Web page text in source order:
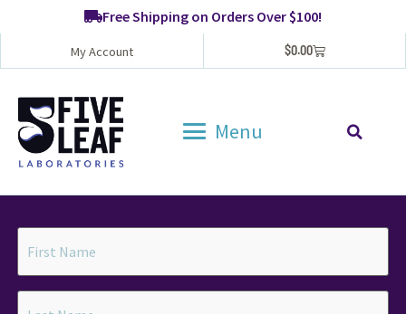
Free Shipping on Orders Over $100!
My Account $0.00
Menu